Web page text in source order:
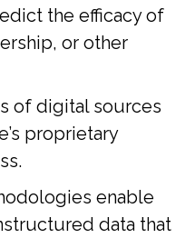
the efficacy of
or other
of digital sources
proprietary
enable
data that